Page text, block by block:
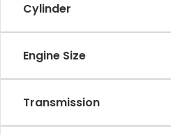
Cylinder
Engine Size
Transmission